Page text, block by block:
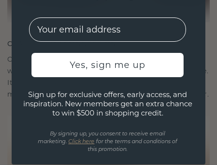
CRAFTED FOR CONNECTION
Our design philosophy is crafted for connection,
with each piece designed to stand the test of time.
It becomes your symbol of love and cherished
moments, meant to be worn and treasured forever.
EMail
Yes, sign me up
Sign up for exclusive offers, early access, and
inspiration. New members get an extra chance
to win $500 in shopping credit.
By signing up, you consent to receive email
marketing. Click here for the terms and conditions of
this promotion.